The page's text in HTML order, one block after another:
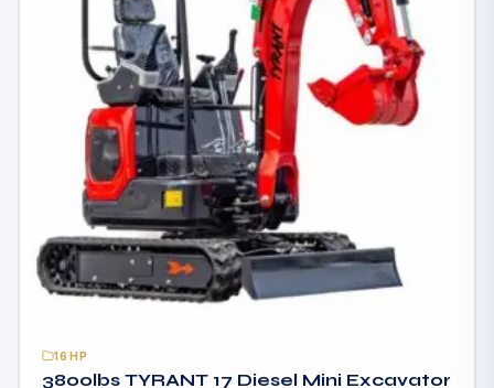
16HP
3800lbs TYRANT 17 Diesel Mini Excavator